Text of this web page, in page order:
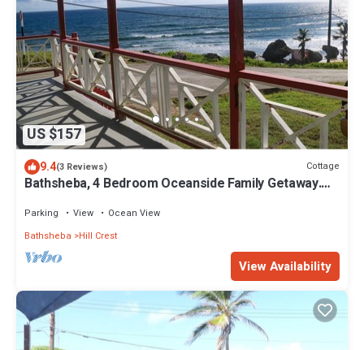
US $157
9.4(3 Reviews) Cottage
Bathsheba, 4 Bedroom Oceanside Family Getaway.
Parking View
Ocean View
Bathsheba
Hill Crest
View Availability